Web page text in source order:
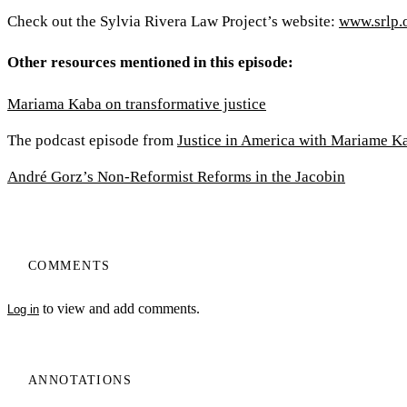
Check out the Sylvia Rivera Law Project’s website:
Other resources mentioned in this episode:
Mariama Kaba on transformative justice
The podcast episode from Justice in America with Mariame
André Gorz’s Non-Reformist Reforms in the Jacobin
COMMENTS
Log in to view and add comments.
ANNOTATIONS